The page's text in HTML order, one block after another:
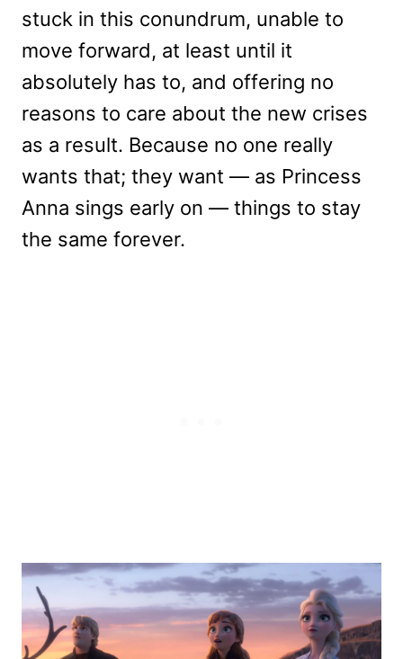
stuck in this conundrum, unable to
move forward, at least until it
absolutely has to, and offering no
reasons to care about the new crises
as a result. Because no one really
wants that; they want — as Princess
Anna sings early on — things to stay
the same forever.